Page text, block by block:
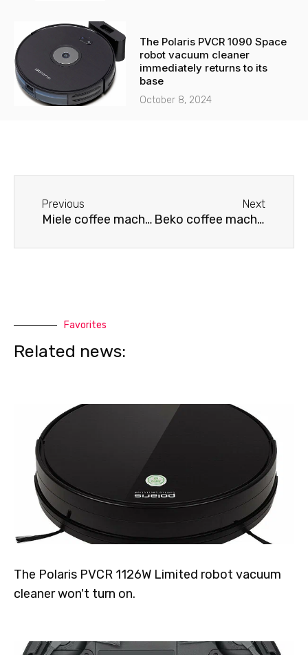
The Polaris PVCR 1090 Space
robot vacuum cleaner
immediately returns to its
base
October 8, 2024
Previous
Miele coffee machine repair service
Next
Beko coffee machine doesn't dispense water
Favorites
Related news:
The Polaris PVCR 1126W Limited robot vacuum
cleaner won't turn on.